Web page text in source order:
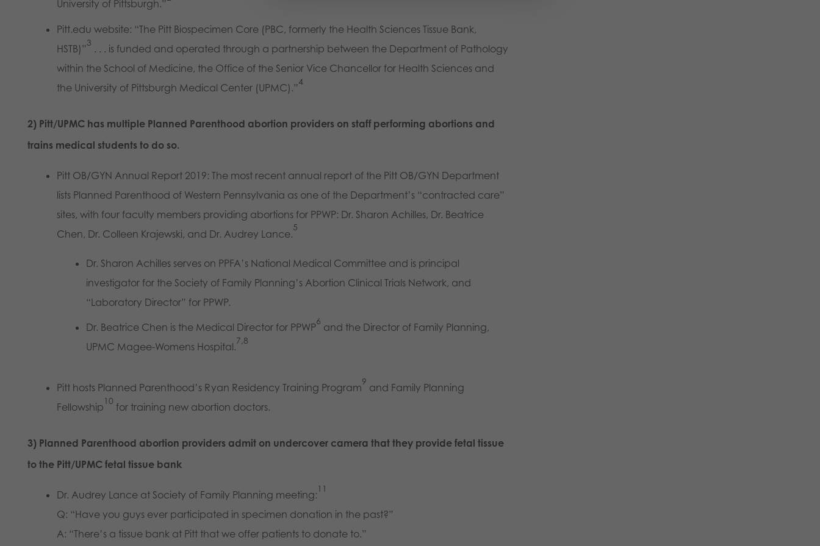
University of Pittsburgh.”
Pitt.edu website: “The Pitt Biospecimen Core (PBC, formerly the Health Sciences Tissue Bank,
HSTB)”
3
. . . is funded and operated through a partnership between the Department of Pathology
within the School of Medicine, the Office of the Senior Vice Chancellor for Health Sciences and
the University of Pittsburgh Medical Center (UPMC).”
4
2) Pitt/UPMC has multiple Planned Parenthood abortion providers on staff performing abortions and
trains medical students to do so.
Pitt OB/GYN Annual Report 2019: The most recent annual report of the Pitt OB/GYN Department
lists Planned Parenthood of Western Pennsylvania as one of the Department’s “contracted care”
sites, with four faculty members providing abortions for PPWP: Dr. Sharon Achilles, Dr. Beatrice
Chen, Dr. Colleen Krajewski, and Dr. Audrey Lance.
5
Dr. Sharon Achilles serves on PPFA’s National Medical Committee and is principal
investigator for the Society of Family Planning’s Abortion Clinical Trials Network, and
“Laboratory Director” for PPWP.
Dr. Beatrice Chen is the Medical Director for PPWP
6
and the Director of Family Planning,
UPMC Magee-Womens Hospital.
7,8
Pitt hosts Planned Parenthood’s Ryan Residency Training Program
9
and Family Planning
Fellowship
10
for training new abortion doctors.
3) Planned Parenthood abortion providers admit on undercover camera that they provide fetal tissue
to the Pitt/UPMC fetal tissue bank
Dr. Audrey Lance at Society of Family Planning meeting:
11
Q: “Have you guys ever participated in specimen donation in the past?”
A: “There’s a tissue bank at Pitt that we offer patients to donate to.”